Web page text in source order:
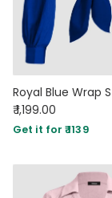
₹ 1,199.00
Get it for ₹ 1139